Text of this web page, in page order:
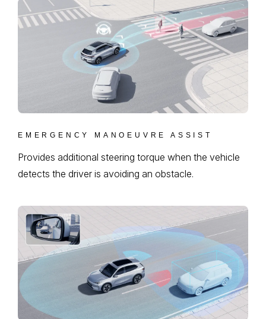
EMERGENCY MANOEUVRE ASSIST
Provides additional steering torque when the vehicle
detects the driver is avoiding an obstacle.